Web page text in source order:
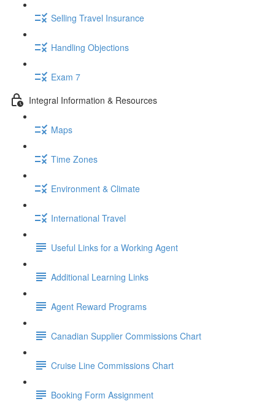
Selling Travel Insurance
Handling Objections
Exam 7
Integral Information & Resources
Maps
Time Zones
Environment & Climate
International Travel
Useful Links for a Working Agent
Additional Learning Links
Agent Reward Programs
Canadian Supplier Commissions Chart
Cruise Line Commissions Chart
Booking Form Assignment